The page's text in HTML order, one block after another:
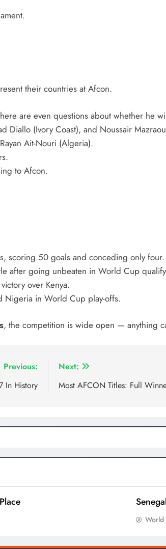
their countries at Afcon.
are even questions about whether he
Diallo (Ivory Coast), and Noussair
Ait-Nouri (Algeria).
to Afcon.
scoring 50 goals and conceding only four.
after going unbeaten in World Cup
over Kenya.
Nigeria in World Cup play-offs.
, the competition is wide open — anything
Previous:
In History
Next:
Most AFCON Titles: Full
World